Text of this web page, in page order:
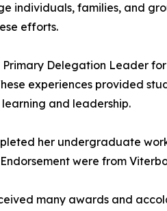
individuals, families, and
efforts.
Delegation Leader
experiences provided
and leadership.
her undergraduate
were from
many awards and